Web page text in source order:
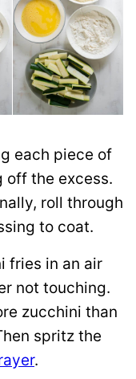
each piece of
off the excess.
roll through
to coat.
fries in an air
not touching.
zucchini than
spritz the
.